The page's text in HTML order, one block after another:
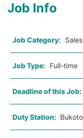
Job Info
Job Category:
Job Type: Full-time
Deadline of this Job:
Duty Station: